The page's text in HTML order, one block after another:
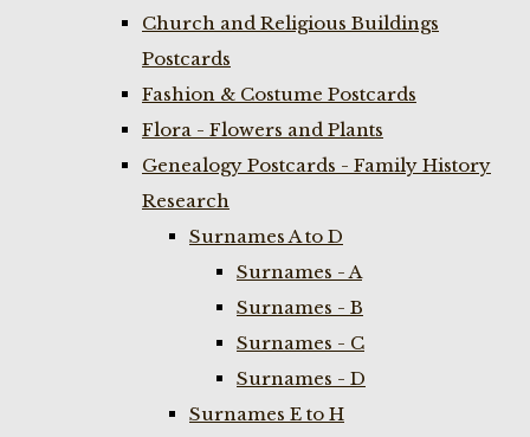
Church and Religious Buildings
Postcards
Fashion & Costume Postcards
Flora - Flowers and Plants
Genealogy Postcards - Family History
Research
Surnames A to D
Surnames - A
Surnames - B
Surnames - C
Surnames - D
Surnames E to H